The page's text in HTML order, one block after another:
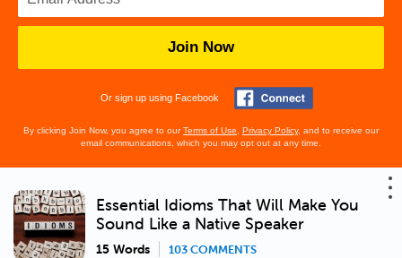
Join Now
Or sign up using Facebook
By clicking Join Now, you agree to ourTerms of Use Privacy Policy, and to receive our
email communications, which you may opt out at any time.
Essential Idioms That Will Make You
Sound Like a Native Speaker
15 Words 103 COMMENTS